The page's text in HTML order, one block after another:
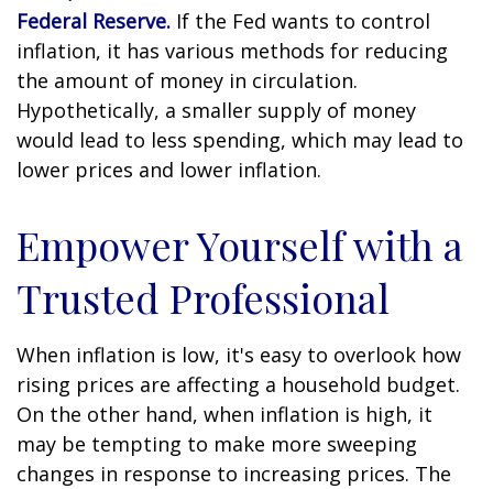
Federal Reserve. If the Fed wants to control
inflation, it has various methods for reducing
the amount of money in circulation.
Hypothetically, a smaller supply of money
would lead to less spending, which may lead to
lower prices and lower inflation.
Empower Yourself with a
Trusted Professional
When inflation is low, it's easy to overlook how
rising prices are affecting a household budget.
On the other hand, when inflation is high, it
may be tempting to make more sweeping
changes in response to increasing prices. The